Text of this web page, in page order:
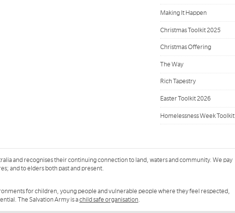
Making It Happen
Christmas Toolkit 2025
Christmas Offering
The Way
Rich Tapestry
Easter Toolkit 2026
Homelessness Week Toolkit
and recognises their continuing connection to land, waters and community. We pay
and to elders both past and present.
for children, young people and vulnerable people where they feel respected,
The Salvation Army is achild safe organisation